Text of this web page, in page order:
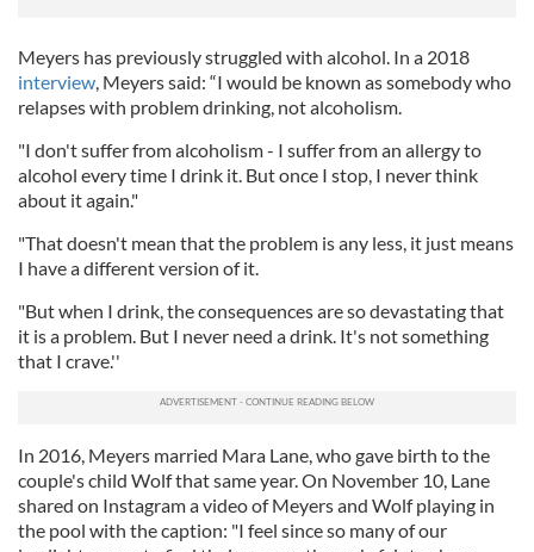
Meyers has previously struggled with alcohol. In a 2018
interview , Meyers said: “I would be known as somebody who
relapses with problem drinking, not alcoholism.
"I don't suffer from alcoholism - I suffer from an allergy to
alcohol every time I drink it. But once I stop, I never think
about it again."
"That doesn't mean that the problem is any less, it just means
I have a different version of it.
"But when I drink, the consequences are so devastating that
it is a problem. But I never need a drink. It's not something
that I crave.''
In 2016, Meyers married Mara Lane, who gave birth to the
couple's child Wolf that same year. On November 10, Lane
shared on Instagram a video of Meyers and Wolf playing in
the pool with the caption: "I feel since so many of our